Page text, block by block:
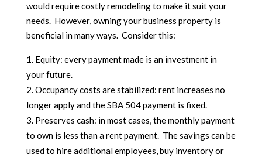
would require costly remodeling to make it suit your
needs. However, owning your business property is
beneficial in many ways. Consider this:
Equity: every payment made is an investment in
your future.
Occupancy costs are stabilized: rent increases no
longer apply and the SBA 504 payment is fixed.
Preserves cash: in most cases, the monthly payment
to own is less than a rent payment. The savings can be
used to hire additional employees, buy inventory or